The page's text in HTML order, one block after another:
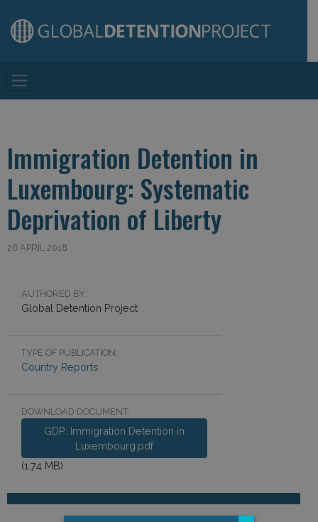
Main Navigation
Immigration Detention in
Luxembourg: Systematic
Deprivation of Liberty
26 APRIL 2018
AUTHORED BY:
Global Detention Project
TYPE OF PUBLICATION:
Country Reports
DOWNLOAD DOCUMENT:
GDP: Immigration Detention in
Luxembourg.pdf
(1.74 MB)